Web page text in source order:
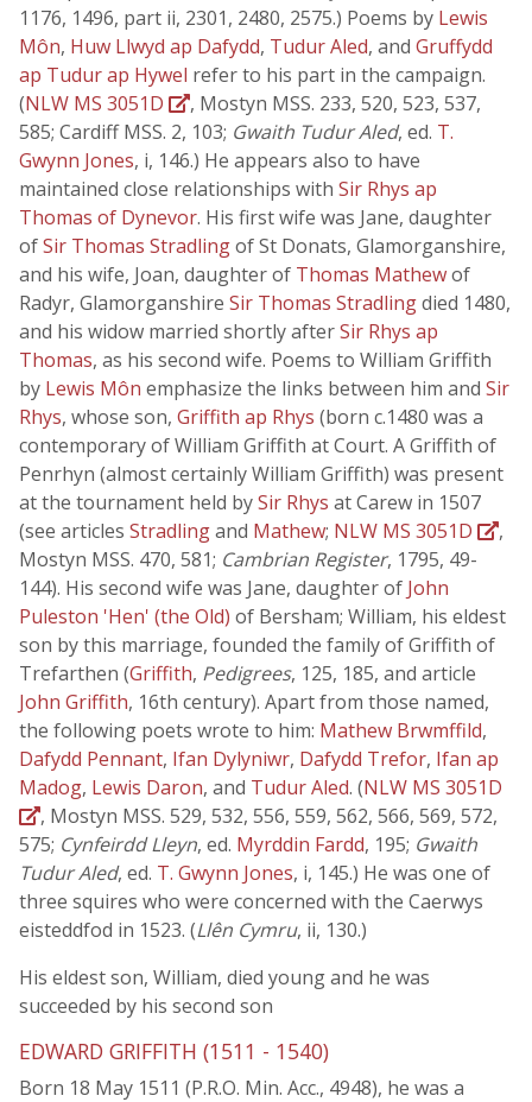
1176, 1496, part ii, 2301, 2480, 2575.) Poems by Lewis
Môn, Huw Llwyd ap Dafydd, Tudur Aled, and Gruffydd
ap Tudur ap Hywel refer to his part in the campaign.
(NLW MS 3051D
, Mostyn MSS. 233, 520, 523, 537,
585; Cardiff MSS. 2, 103; Gwaith Tudur Aled, ed. T.
Gwynn Jones, i, 146.) He appears also to have
maintained close relationships with Sir Rhys ap
Thomas of Dynevor. His first wife was Jane, daughter
ofSir Thomas Stradlingof St Donats, Glamorganshire,
and his wife, Joan, daughter of Thomas Mathewof
Radyr, Glamorganshire Sir Thomas Stradlingdied 1480,
and his widow married shortly afterSir Rhys ap
Thomas, as his second wife. Poems to William Griffith
by Lewis Môn emphasize the links between him and Sir
Rhys, whose son, Griffith ap Rhys (born c.1480 was a
contemporary of William Griffith at Court. A Griffith of
Penrhyn (almost certainly William Griffith) was present
at the tournament held bySir Rhys at Carew in 1507
(see articles Stradlingand Mathew; NLW MS 3051D
,
Mostyn MSS. 470, 581; Cambrian Register, 1795, 49-
144). His second wife was Jane, daughter of John
Puleston 'Hen' (the Old) of Bersham; William, his eldest
son by this marriage, founded the family of Griffith of
Trefarthen (Griffith, Pedigrees, 125, 185, and article
John Griffith, 16th century). Apart from those named,
the following poets wrote to him: Mathew Brwmffild,
Dafydd Pennant, Ifan Dylyniwr, Dafydd Trefor, Ifan ap
Madog, Lewis Daron, and Tudur Aled. (NLW MS 3051D
, Mostyn MSS. 529, 532, 556, 559, 562, 566, 569, 572,
575; Cynfeirdd Lleyn, ed. Myrddin Fardd, 195; Gwaith
Tudur Aled, ed. T. Gwynn Jones, i, 145.) He was one of
three squires who were concerned with the Caerwys
eisteddfod in 1523. (Llên Cymru, ii, 130.)
His eldest son, William, died young and he was
succeeded by his second son
EDWARD GRIFFITH (1511 - 1540)
Born 18 May 1511 (P.R.O. Min. Acc., 4948), he was a